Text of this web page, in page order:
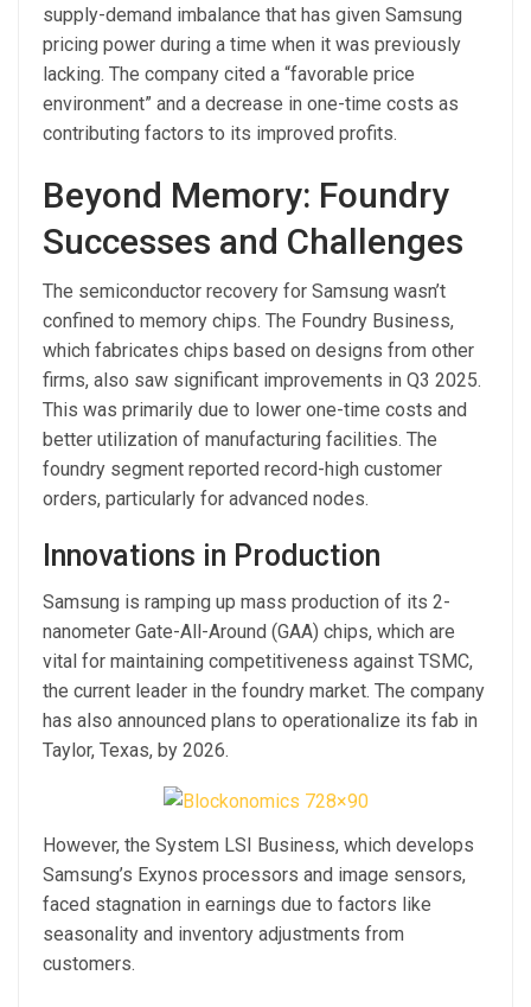
supply-demand imbalance that has given Samsung
pricing power during a time when it was previously
lacking. The company cited a “favorable price
environment” and a decrease in one-time costs as
contributing factors to its improved profits.
Beyond Memory: Foundry
Successes and Challenges
The semiconductor recovery for Samsung wasn’t
confined to memory chips. The Foundry Business,
which fabricates chips based on designs from other
firms, also saw significant improvements in Q3 2025.
This was primarily due to lower one-time costs and
better utilization of manufacturing facilities. The
foundry segment reported record-high customer
orders, particularly for advanced nodes.
Innovations in Production
Samsung is ramping up mass production of its 2-
nanometer Gate-All-Around (GAA) chips, which are
vital for maintaining competitiveness against TSMC,
the current leader in the foundry market. The company
has also announced plans to operationalize its fab in
Taylor, Texas, by 2026.
However, the System LSI Business, which develops
Samsung’s Exynos processors and image sensors,
faced stagnation in earnings due to factors like
seasonality and inventory adjustments from
customers.